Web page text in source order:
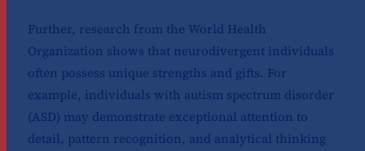
Further, research from the World Health
Organization shows that neurodivergent individuals
often possess unique strengths and gifts. For
example, individuals with autism spectrum disorder
(ASD) may demonstrate exceptional attention to
detail, pattern recognition, and analytical thinking